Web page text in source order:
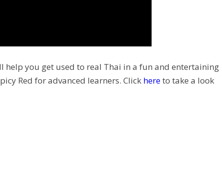
help you get used to real Thai in a fun and entertaining
Red for advanced learners. Click hereto take a look